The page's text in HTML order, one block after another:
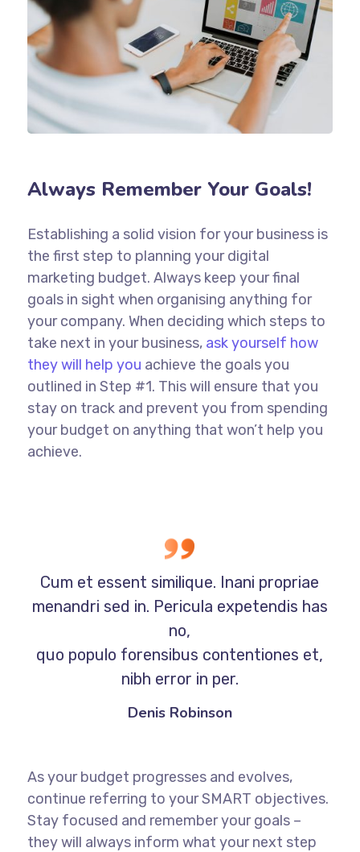
Always Remember Your Goals!
Establishing a solid vision for your business is
the first step to planning your digital
marketing budget. Always keep your final
goals in sight when organising anything for
your company. When deciding which steps to
take next in your business, ask yourself how
they will help you achieve the goals you
outlined in Step #1. This will ensure that you
stay on track and prevent you from spending
your budget on anything that won’t help you
achieve.
Cum et essent similique. Inani propriae
menandri sed in. Pericula expetendis has
no,
quo populo forensibus contentiones et,
nibh error in per.
Denis Robinson
As your budget progresses and evolves,
continue referring to your SMART objectives.
Stay focused and remember your goals –
they will always inform what your next step